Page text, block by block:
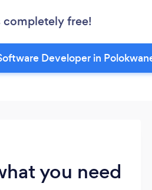
completely free!
Developer in
you need